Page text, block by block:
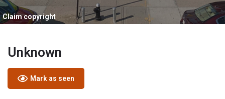
Claim copyright
Unknown
Mark as seen